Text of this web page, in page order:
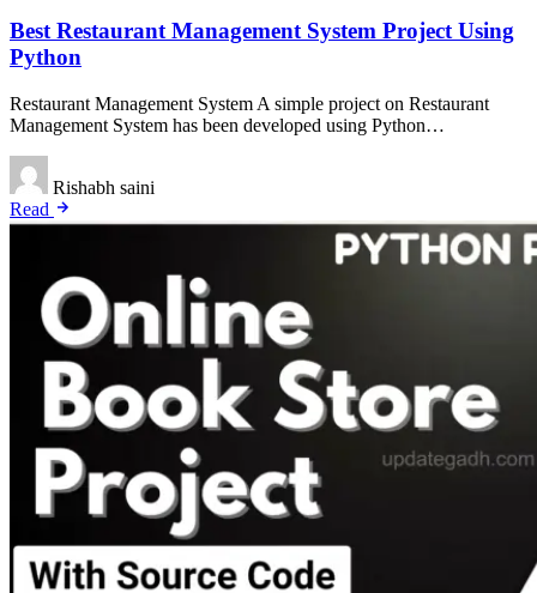
Best Restaurant Management System Project Using
Python
Restaurant Management System A simple project on Restaurant
Management System has been developed using Python…
Rishabh saini
Read